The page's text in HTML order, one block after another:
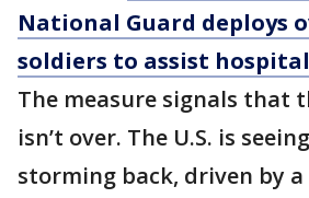
National Guard deploys
soldiers to assist
The measure signals that
isn’t over. The U.S. is
storming back, driven by